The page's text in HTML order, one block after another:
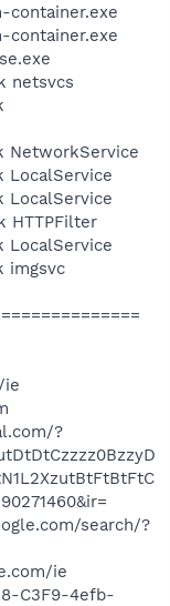
container.exe
container.exe
netsvcs
NetworkService
LocalService
LocalService
HTTPFilter
LocalService
imgsvc
ie
?
search/?
ie
C3F9-4efb-